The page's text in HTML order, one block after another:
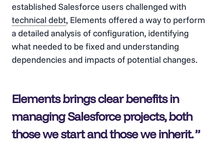
established Salesforce users challenged with
technical debt, Elements offered a way to perform
a detailed analysis of configuration, identifying
what needed to be fixed and understanding
dependencies and impacts of potential changes​​.
Elements brings clear benefits in
managing Salesforce projects, both
those we start and those we inherit.